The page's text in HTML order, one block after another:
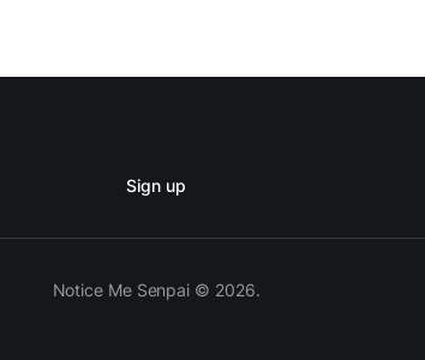
Sign up
Notice Me Senpai © 2026.